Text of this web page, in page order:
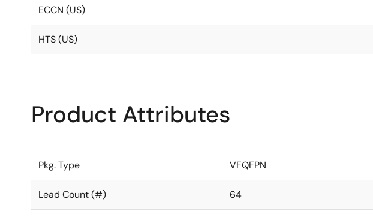
ECCN (US)
HTS (US)
Product Attributes
Pkg. Type VFQFPN
Lead Count (#) 64